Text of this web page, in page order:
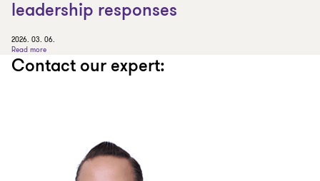
leadership responses
2026. 03. 06.
Read more
Contact our expert: